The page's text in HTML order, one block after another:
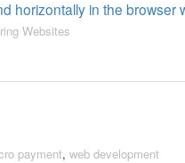
horizontally in the browser
Websites
payment, web development